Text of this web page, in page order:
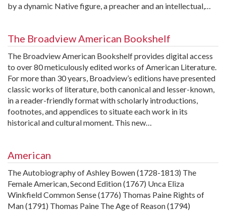
by a dynamic Native figure, a preacher and an intellectual,…
The Broadview American Bookshelf
The Broadview American Bookshelf provides digital access
to over 80 meticulously edited works of American Literature.
For more than 30 years, Broadview’s editions have presented
classic works of literature, both canonical and lesser-known,
in a reader-friendly format with scholarly introductions,
footnotes, and appendices to situate each work in its
historical and cultural moment. This new…
American
The Autobiography of Ashley Bowen (1728-1813) The
Female American, Second Edition (1767) Unca Eliza
Winkfield Common Sense (1776) Thomas Paine Rights of
Man (1791) Thomas Paine The Age of Reason (1794)